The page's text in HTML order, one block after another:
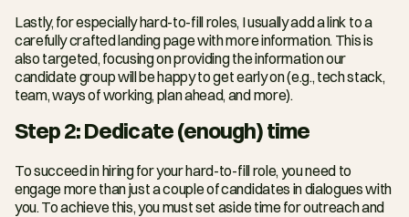
Lastly, for especially hard-to-fill roles, I usually add a link to a
carefully crafted landing page with more information. This is
also targeted, focusing on providing the information our
candidate group will be happy to get early on (e.g., tech stack,
team, ways of working, plan ahead, and more).
Step 2: Dedicate (enough) time
To succeed in hiring for your hard-to-fill role, you need to
engage more than just a couple of candidates in dialogues with
you. To achieve this, you must set aside time for outreach and